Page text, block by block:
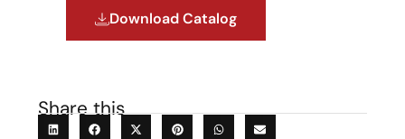
Download Catalog
Share this